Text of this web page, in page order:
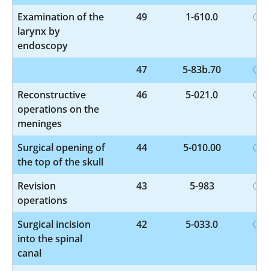
Examination of the
larynx by
endoscopy
49 1-610.0
47
5-83b.70
Reconstructive
operations on the
meninges
46 5-021.0
Surgical opening of
the top of the skull
44 5-010.00
Revision
operations
43 5-983
Surgical incision
into the spinal
canal
42 5-033.0